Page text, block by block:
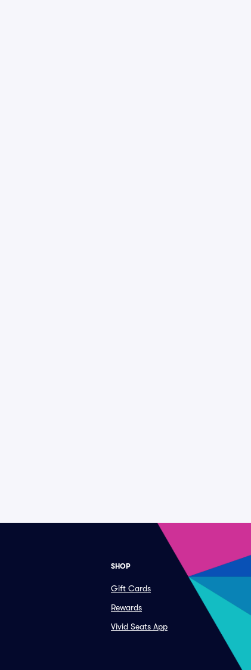
SHOP
Gift Cards
Rewards
Vivid Seats App